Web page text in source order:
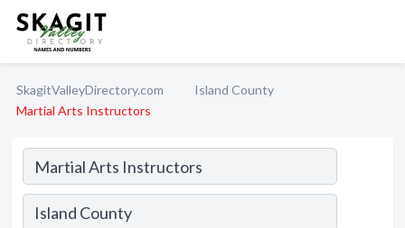
SkagitValleyDirectory.com
Island County
Martial Arts Instructors